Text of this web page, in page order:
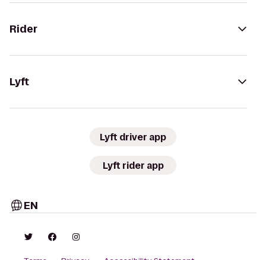
Rider
Lyft
Lyft driver app
Lyft rider app
EN